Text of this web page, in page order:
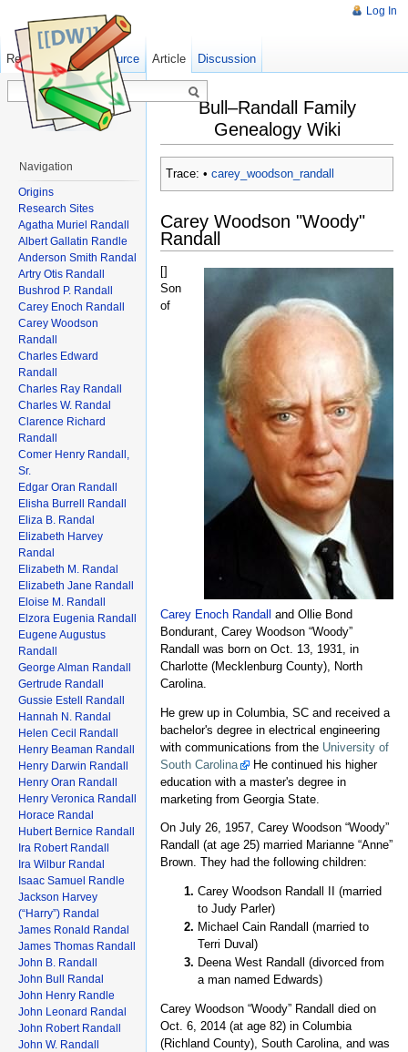
Bull–Randall Family
Genealogy Wiki
Trace: • carey_woodson_randall
Carey Woodson "Woody"
Randall
[]
Son
of
Carey Enoch Randall and Ollie Bond
Bondurant, Carey Woodson “Woody”
Randall was born on Oct. 13, 1931, in
Charlotte (Mecklenburg County), North
Carolina.
He grew up in Columbia, SC and received a
bachelor's degree in electrical engineering
with communications from the University of
South Carolina
He continued his higher
education with a master's degree in
marketing from Georgia State.
On July 26, 1957, Carey Woodson “Woody”
Randall (at age 25) married Marianne “Anne”
Brown. They had the following children:
Carey Woodson Randall II (married
to Judy Parler)
Michael Cain Randall (married to
Terri Duval)
Deena West Randall (divorced from
a man named Edwards)
Carey Woodson “Woody” Randall died on
Oct. 6, 2014 (at age 82) in Columbia
(Richland County), South Carolina, and was
Log In
Article Discussion
Read Show pagesource Old revisions
Navigation
Origins
Research Sites
Agatha Muriel Randall
Albert Gallatin Randle
Anderson Smith Randal
Artry Otis Randall
Bushrod P. Randall
Carey Enoch Randall
Carey Woodson
Randall
Charles Edward
Randall
Charles Ray Randall
Charles W. Randal
Clarence Richard
Randall
Comer Henry Randall,
Sr.
Edgar Oran Randall
Elisha Burrell Randall
Eliza B. Randal
Elizabeth Harvey
Randal
Elizabeth M. Randal
Elizabeth Jane Randall
Eloise M. Randall
Elzora Eugenia Randall
Eugene Augustus
Randall
George Alman Randall
Gertrude Randall
Gussie Estell Randall
Hannah N. Randal
Helen Cecil Randall
Henry Beaman Randall
Henry Darwin Randall
Henry Oran Randall
Henry Veronica Randall
Horace Randal
Hubert Bernice Randall
Ira Robert Randall
Ira Wilbur Randal
Isaac Samuel Randle
Jackson Harvey
(“Harry”) Randal
James Ronald Randal
James Thomas Randall
John B. Randall
John Bull Randal
John Henry Randle
John Leonard Randal
John Robert Randall
John W. Randall